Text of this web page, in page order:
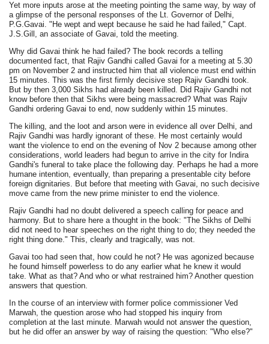
Yet more inputs arose at the meeting pointing the same way, by way of
a glimpse of the personal responses of the Lt. Governor of Delhi,
P.G.Gavai. "He wept and wept because he said he had failed," Capt.
J.S.Gill, an associate of Gavai, told the meeting.
Why did Gavai think he had failed? The book records a telling
documented fact, that Rajiv Gandhi called Gavai for a meeting at 5.30
pm on November 2 and instructed him that all violence must end within
15 minutes. This was the first firmly decisive step Rajiv Gandhi took.
But by then 3,000 Sikhs had already been killed. Did Rajiv Gandhi not
know before then that Sikhs were being massacred? What was Rajiv
Gandhi ordering Gavai to end, now suddenly within 15 minutes.
The killing, and the loot and arson were in evidence all over Delhi, and
Rajiv Gandhi was hardly ignorant of these. He most certainly would
want the violence to end on the evening of Nov 2 because among other
considerations, world leaders had begun to arrive in the city for Indira
Gandhi's funeral to take place the following day. Perhaps he had a more
humane intention, eventually, than preparing a presentable city before
foreign dignitaries. But before that meeting with Gavai, no such decisive
move came from the new prime minister to end the violence.
Rajiv Gandhi had no doubt delivered a speech calling for peace and
harmony. But to share here a thought in the book: "The Sikhs of Delhi
did not need to hear speeches on the right thing to do; they needed the
right thing done." This, clearly and tragically, was not.
Gavai too had seen that, how could he not? He was agonized because
he found himself powerless to do any earlier what he knew it would
take. What as that? And who or what restrained him? Another question
answers that question.
In the course of an interview with former police commissioner Ved
Marwah, the question arose who had stopped his inquiry from
completion at the last minute. Marwah would not answer the question,
but he did offer an answer by way of raising the question: "Who else?"